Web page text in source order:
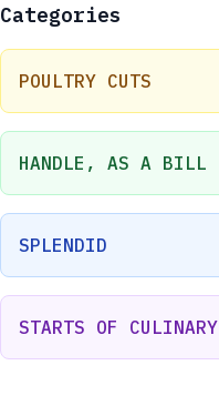
Categories
POULTRY CUTS
HANDLE, AS A BILL
SPLENDID
STARTS OF